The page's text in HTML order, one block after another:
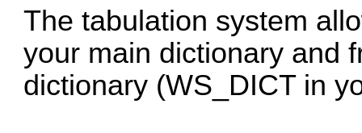
The tabulation system
your main dictionary and
dictionary (WS_DICT in